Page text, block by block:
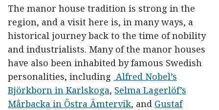
The manor house tradition is strong in the
region, and a visit here is, in many ways, a
historical journey back to the time of nobility
and industrialists. Many of the manor houses
have also been inhabited by famous Swedish
personalities, including Alfred Nobel’s
Björkborn in Karlskoga, Selma Lagerlöf’s
Mårbacka in Östra Ämtervik, and Gustaf